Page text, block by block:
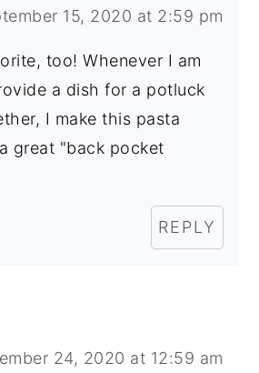
15, 2020 at 2:59 pm
too! Whenever I am
a dish for a potluck
I make this pasta
great "back pocket
REPLY
24, 2020 at 12:59 am